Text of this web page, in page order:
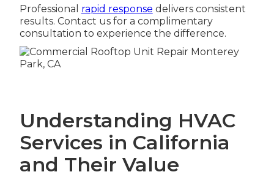
Professional rapid response delivers consistent
results. Contact us for a complimentary
consultation to experience the difference.
Understanding HVAC
Services in California
and Their Value